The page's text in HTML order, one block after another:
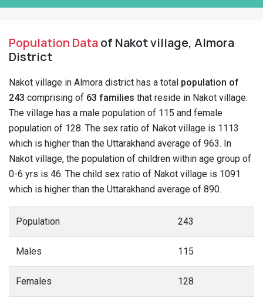
Population Dataof Nakot village, Almora
District
Nakot village in Almora district has a total population of
243 comprising of 63 families that reside in Nakot village.
The village has a male population of 115 and female
population of 128. The sex ratio of Nakot village is 1113
which is higher than the Uttarakhand average of 963. In
Nakot village, the population of children within age group of
0-6 yrs is 46. The child sex ratio of Nakot village is 1091
which is higher than the Uttarakhand average of 890.
Population 243
Males 115
Females 128